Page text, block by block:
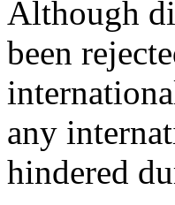
Although
been
any
hindered